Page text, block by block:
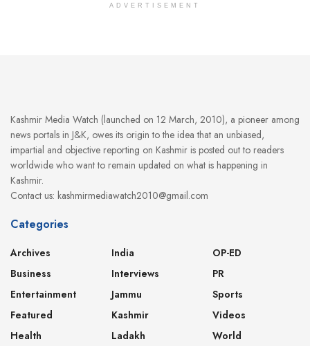
ADVERTISEMENT
Kashmir Media Watch (launched on 12 March, 2010), a pioneer among
news portals in J&K, owes its origin to the idea that an unbiased,
impartial and objective reporting on Kashmir is posted out to readers
worldwide who want to remain updated on what is happening in
Kashmir.
Contact us: kashmirmediawatch2010@gmail.com
Categories
Archives
Business
Entertainment
Featured
Health
India
Interviews
Jammu
Kashmir
Ladakh
OP-ED
PR
Sports
Videos
World